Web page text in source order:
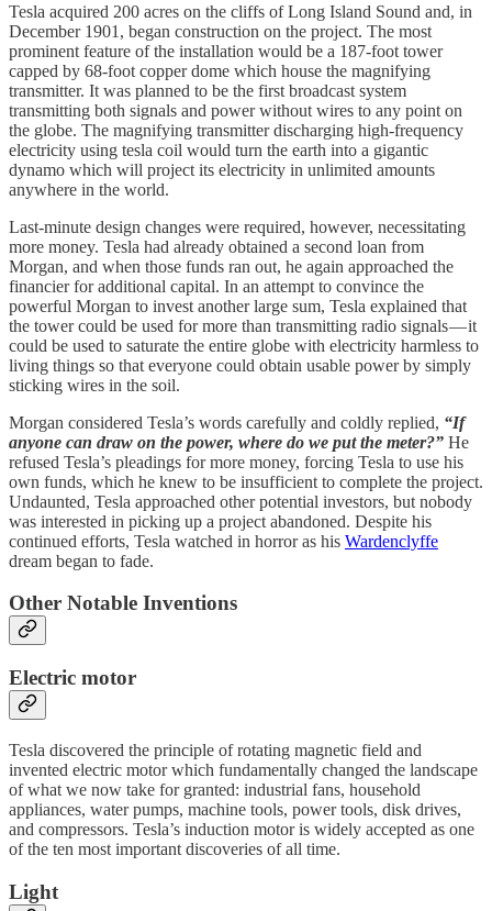
Tesla acquired 200 acres on the cliffs of Long Island Sound and, in
December 1901, began construction on the project. The most
prominent feature of the installation would be a 187-foot tower
capped by 68-foot copper dome which house the magnifying
transmitter. It was planned to be the first broadcast system
transmitting both signals and power without wires to any point on
the globe. The magnifying transmitter discharging high-frequency
electricity using tesla coil would turn the earth into a gigantic
dynamo which will project its electricity in unlimited amounts
anywhere in the world.
Last-minute design changes were required, however, necessitating
more money. Tesla had already obtained a second loan from
Morgan, and when those funds ran out, he again approached the
financier for additional capital. In an attempt to convince the
powerful Morgan to invest another large sum, Tesla explained that
the tower could be used for more than transmitting radio signals — it
could be used to saturate the entire globe with electricity harmless to
living things so that everyone could obtain usable power by simply
sticking wires in the soil.
Morgan considered Tesla’s words carefully and coldly replied, “If
anyone can draw on the power, where do we put the meter?” He
refused Tesla’s pleadings for more money, forcing Tesla to use his
own funds, which he knew to be insufficient to complete the project.
Undaunted, Tesla approached other potential investors, but nobody
was interested in picking up a project abandoned. Despite his
continued efforts, Tesla watched in horror as his Wardenclyffe
dream began to fade.
Other Notable Inventions
Electric motor
Tesla discovered the principle of rotating magnetic field and
invented electric motor which fundamentally changed the landscape
of what we now take for granted: industrial fans, household
appliances, water pumps, machine tools, power tools, disk drives,
and compressors. Tesla’s induction motor is widely accepted as one
of the ten most important discoveries of all time.
Light